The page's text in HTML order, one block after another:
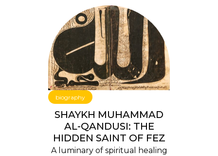
biography
SHAYKH MUHAMMAD
AL-QANDUSI: THE
HIDDEN SAINT OF FEZ
A luminary of spiritual healing